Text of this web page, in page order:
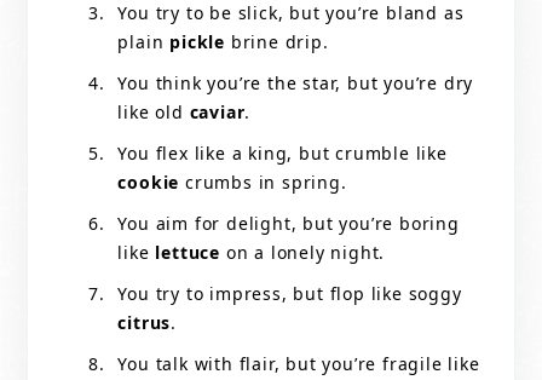
You try to be slick, but you’re bland as
plain pickle brine drip.
You think you’re the star, but you’re dry
like old caviar.
You flex like a king, but crumble like
cookie crumbs in spring.
You aim for delight, but you’re boring
like lettuce on a lonely night.
You try to impress, but flop like soggy
citrus.
You talk with flair, but you’re fragile like